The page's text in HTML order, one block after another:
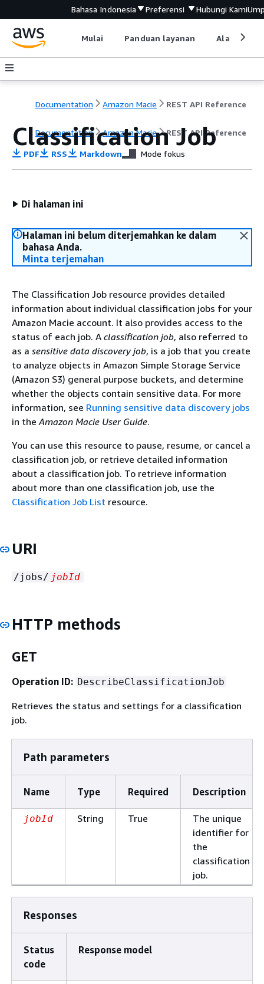
Bahasa Indonesia Preferensi Hubungi Kami
Mulai Panduan layanan Alat
Documentation Amazon Macie REST API Reference
Documentation Amazon Macie REST API Reference
Classification Job
PDF RSS Markdown Mode fokus
Di halaman ini
Halaman ini belum diterjemahkan ke dalam
bahasa Anda.
Minta terjemahan
The Classification Job resource provides detailed
information about individual classification jobs for your
Amazon Macie account. It also provides access to the
status of each job. A classification job, also referred to
as a sensitive data discovery job, is a job that you create
to analyze objects in Amazon Simple Storage Service
(Amazon S3) general purpose buckets, and determine
whether the objects contain sensitive data. For more
information, see Running sensitive data discovery jobs
in theAmazon Macie User Guide.
You can use this resource to pause, resume, or cancel a
classification job, or retrieve detailed information
about a classification job. To retrieve information
about more than one classification job, use the
Classification Job List resource.
URI
/jobs/ jobId
HTTP methods
GET
Operation ID: DescribeClassificationJob
Retrieves the status and settings for a classification
job.
Path parameters
Name Type Required Description
jobId String True
The unique
identifier for
the
classification
job.
Responses
Status
code
Response model